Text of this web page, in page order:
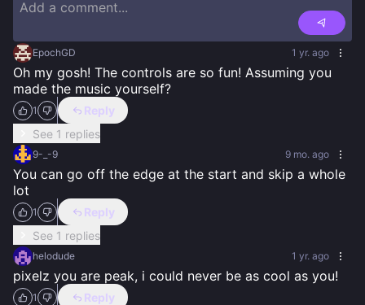
EpochGD 1 yr. ago
Oh my gosh! The controls are so fun! Assuming you
made the music yourself?
1
Reply
See 1 replies
9-_-9 9 mo. ago
You can go off the edge at the start and skip a whole
lot
1
Reply
See 1 replies
helodude 1 yr. ago
pixelz you are peak, i could never be as cool as you!
1 Reply